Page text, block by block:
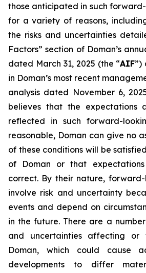
those anticipated in such
for a variety of reasons,
the risks and uncertainties
Factors” section of Doman’s
dated March 31, 2025 (the “AIF”)
in Doman’s most recent
analysis dated November 6,
believes that the expectations
reflected in such forward-
reasonable, Doman can give no
of these conditions will be
of Doman or that
correct. By their nature,
involve risk and uncertainty
events and depend on
in the future. There are a
and uncertainties affecting
Doman, which could cause
developments to differ